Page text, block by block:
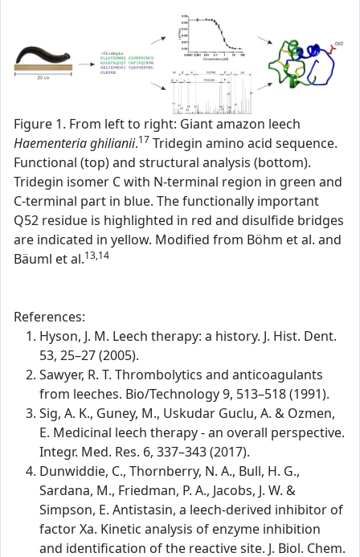
Figure 1. From left to right: Giant amazon leech
Haementeria ghilianii.17 Tridegin amino acid sequence.
Functional (top) and structural analysis (bottom).
Tridegin isomer C with N-terminal region in green and
C-terminal part in blue. The functionally important
Q52 residue is highlighted in red and disulfide bridges
are indicated in yellow. Modified from Böhm et al. and
Bäuml et al.13,14
References:
Hyson, J. M. Leech therapy: a history. J. Hist. Dent.
53, 25–27 (2005).
Sawyer, R. T. Thrombolytics and anticoagulants
from leeches. Bio/Technology 9, 513–518 (1991).
Sig, A. K., Guney, M., Uskudar Guclu, A. & Ozmen,
E. Medicinal leech therapy - an overall perspective.
Integr. Med. Res. 6, 337–343 (2017).
Dunwiddie, C., Thornberry, N. A., Bull, H. G.,
Sardana, M., Friedman, P. A., Jacobs, J. W. &
Simpson, E. Antistasin, a leech-derived inhibitor of
factor Xa. Kinetic analysis of enzyme inhibition
and identification of the reactive site. J. Biol. Chem.